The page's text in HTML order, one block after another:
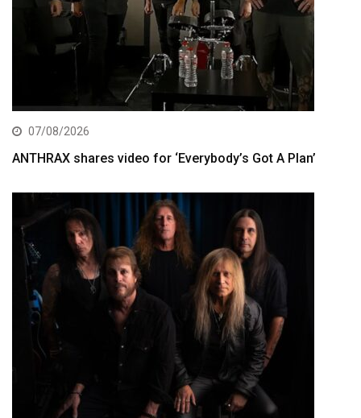
07/08/2026
ANTHRAX shares video for ‘Everybody’s Got A Plan’